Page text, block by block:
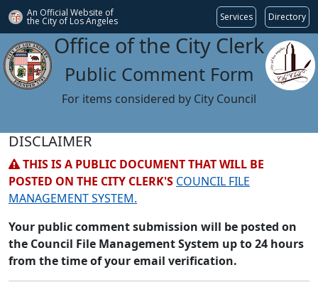
An Official Website of
the City of Los Angeles Services Directory
Office of the City Clerk
Public Comment Form
For items considered by City Council
DISCLAIMER
THIS IS A PUBLIC DOCUMENT THAT WILL BE
POSTED ON THE CITY CLERK'S COUNCIL FILE
MANAGEMENT SYSTEM.
Your public comment submission will be posted on
the Council File Management System up to 24 hours
from the time of your email verification.